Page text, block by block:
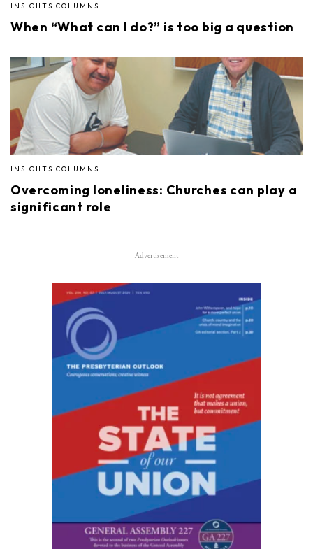
INSIGHTS COLUMNS
When “What can I do?” is too big a question
INSIGHTS COLUMNS
Overcoming loneliness: Churches can play a
significant role
Advertisement